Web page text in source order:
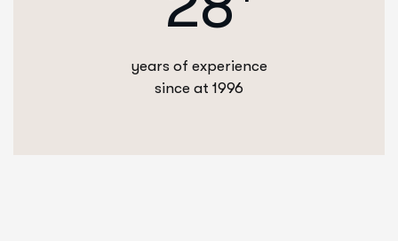
years of experience
since at 1996